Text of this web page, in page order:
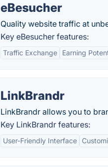
eBesucher
Quality website traffic at
Key eBesucher features:
Traffic Exchange Earning
LinkBrandr
LinkBrandr allows you to
Key LinkBrandr features:
User-Friendly Interface